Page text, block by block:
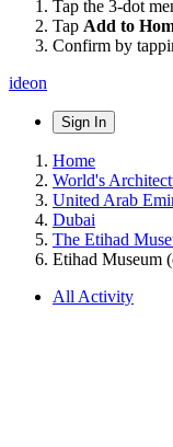
Tap the 3-dot
Tap Add to
Confirm by
ideon
Sign In
Home
World's
United Arab
Dubai
The Etihad
Etihad Museum
All Activity